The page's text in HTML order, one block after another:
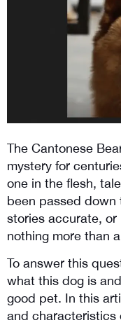
The Cantonese
mystery for
one in the flesh,
been passed down
stories accurate, or
nothing more than
To answer this
what this dog is
good pet. In this
and characteristics